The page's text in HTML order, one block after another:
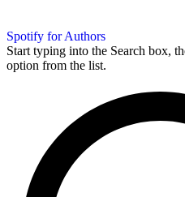
Spotify for Authors
Start typing into the Search box,
option from the list.